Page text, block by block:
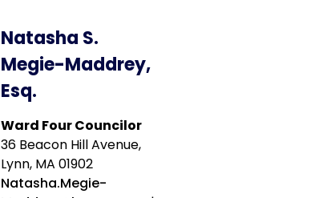
Natasha S.
Megie-Maddrey,
Esq.
Ward Four Councilor
36 Beacon Hill Avenue,
Lynn, MA 01902
Natasha.Megie-